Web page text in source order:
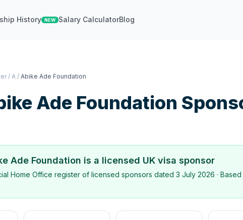
History NEW Salary CalculatorBlog
/ A / Abike Ade Foundation
Ade Foundation
Ade Foundation is a licensed UK visa sponsor
Home Office register of licensed sponsors dated 3 July 2026 · Based